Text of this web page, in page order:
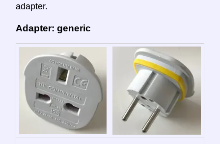
adapter.
Adapter: generic